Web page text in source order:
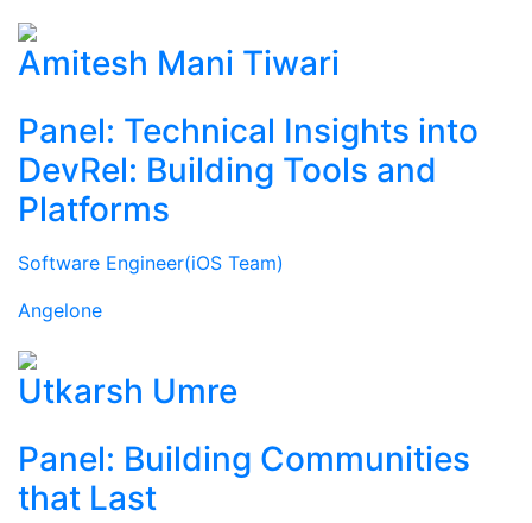
Amitesh Mani Tiwari
Panel: Technical Insights into
DevRel: Building Tools and
Platforms
Software Engineer(iOS Team)
Angelone
Utkarsh Umre
Panel: Building Communities
that Last